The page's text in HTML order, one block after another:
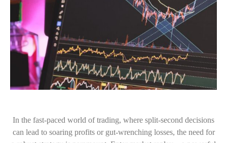
In the fast-paced world of trading, where split-second decisions
can lead to soaring profits or gut-wrenching losses, the need for